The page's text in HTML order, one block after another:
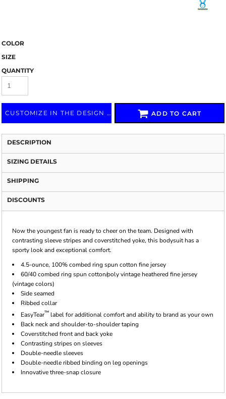
COLOR
SIZE
QUANTITY
CUSTOMIZE IN THE DESIGN LAB ADD TO CART
DESCRIPTION
SIZING DETAILS
SHIPPING
DISCOUNTS
Now the youngest fan is ready to cheer on the team. Designed with
contrasting sleeve stripes and coverstitched yoke, this bodysuit has a
sporty look and exceptional comfort.
4.5-ounce, 100% combed ring spun cotton fine jersey
60/40 combed ring spun cotton/poly vintage heathered fine jersey
(vintage colors)
Side seamed
Ribbed collar
EasyTear™ label for additional comfort and ability to brand as your own
Back neck and shoulder-to-shoulder taping
Coverstitched front and back yoke
Contrasting stripes on sleeves
Double-needle sleeves
Double-needle ribbed binding on leg openings
Innovative three-snap closure